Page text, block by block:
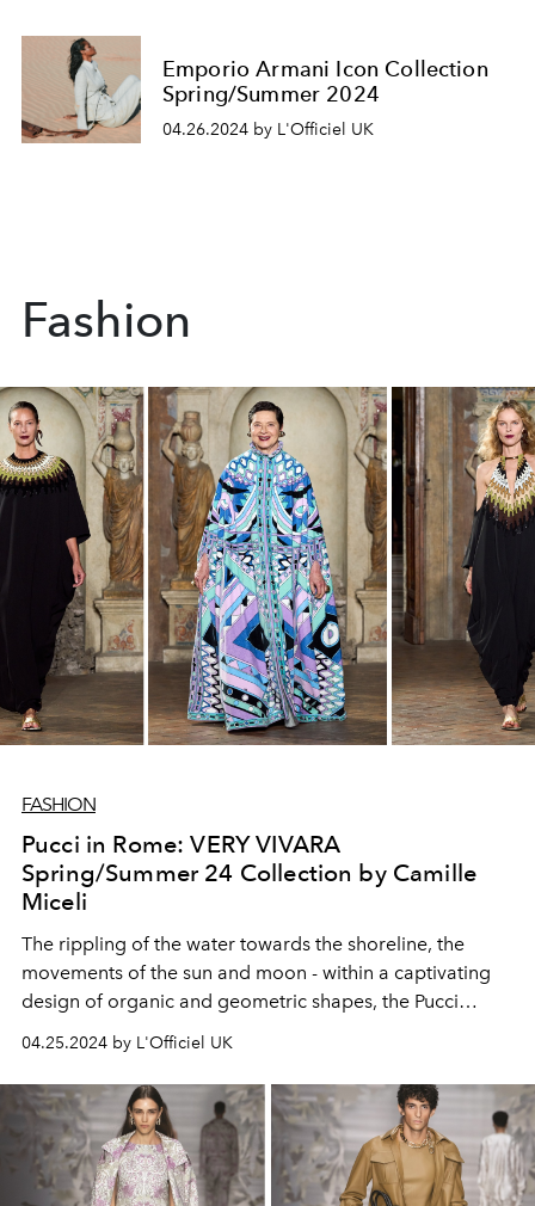
Emporio Armani Icon Collection
Spring/Summer 2024
04.26.2024 by L'Officiel UK
Fashion
FASHION
Pucci in Rome: VERY VIVARA
Spring/Summer 24 Collection by Camille
Miceli
The rippling of the water towards the shoreline, the
movements of the sun and moon - within a captivating
design of organic and geometric shapes, the Pucci
energy flows eternal.
04.25.2024 by L'Officiel UK